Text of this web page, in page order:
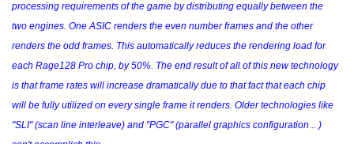
processing requirements of the game by distributing equally between the
two engines. One ASIC renders the even number frames and the other
renders the odd frames. This automatically reduces the rendering load for
each Rage128 Pro chip, by 50%. The end result of all of this new technology
is that frame rates will increase dramatically due to that fact that each chip
will be fully utilized on every single frame it renders. Older technologies like
"SLI" (scan line interleave) and "PGC" (parallel graphics configuration .. )